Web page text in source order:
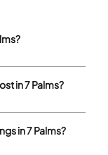
in 7 Palms?
in 7 Palms?